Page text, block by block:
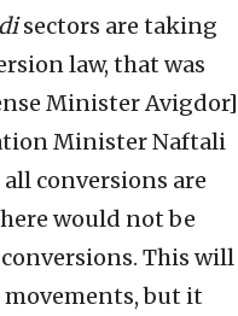
sectors are taking
law, that was
Minister Avigdor]
Minister Naftali
conversions are
would not be
This will
but it